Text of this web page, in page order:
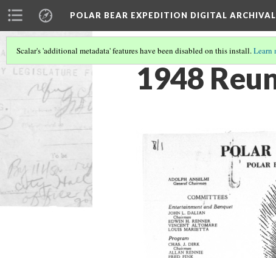
POLAR BEAR EXPEDITION DIGITAL
Scalar's 'additional metadata' features have been disabled on this install.Learn
1948